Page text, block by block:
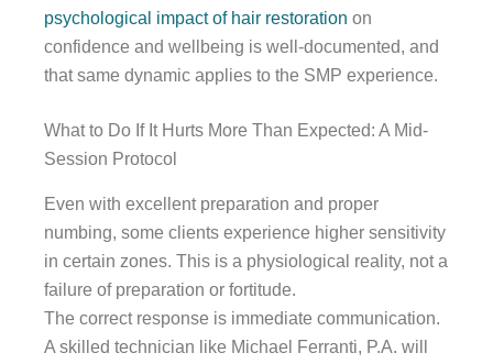
psychological impact of hair restoration on
confidence and wellbeing is well-documented, and
that same dynamic applies to the SMP experience.
What to Do If It Hurts More Than Expected: A Mid-
Session Protocol
Even with excellent preparation and proper
numbing, some clients experience higher sensitivity
in certain zones. This is a physiological reality, not a
failure of preparation or fortitude.
The correct response is immediate communication.
A skilled technician like Michael Ferranti, P.A. will